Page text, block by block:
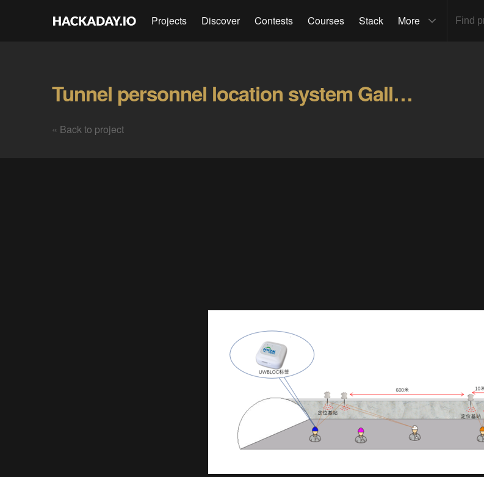
Projects Discover Contests Courses Stack More
Tunnel personnel location system Gallery
« Back to project